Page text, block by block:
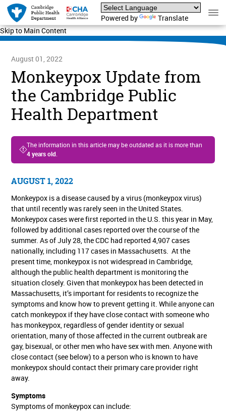
Skip to Main Content
Powered by Translate
August 01, 2022
Monkeypox Update from
the Cambridge Public
Health Department
The information in this article may be outdated as it is more than
4 years old.
AUGUST 1, 2022
Monkeypox is a disease caused by a virus (monkeypox virus)
that until recently was rarely seen in the United States.
Monkeypox cases were first reported in the U.S. this year in May,
followed by additional cases reported over the course of the
summer. As of July 28, the CDC had reported 4,907 cases
nationally, including 117 cases in Massachusetts. At the
present time, monkeypox is not widespread in Cambridge,
although the public health department is monitoring the
situation closely. Given that monkeypox has been detected in
Massachusetts, it’s important for residents to recognize the
symptoms and know how to prevent getting it. While anyone can
catch monkeypox if they have close contact with someone who
has monkeypox, regardless of gender identity or sexual
orientation, many of those affected in the current outbreak are
gay, bisexual, or other men who have sex with men. Anyone with
close contact (see below) to a person who is known to have
monkeypox should contact their primary care provider right
away.
Symptoms
Symptoms of monkeypox can include: